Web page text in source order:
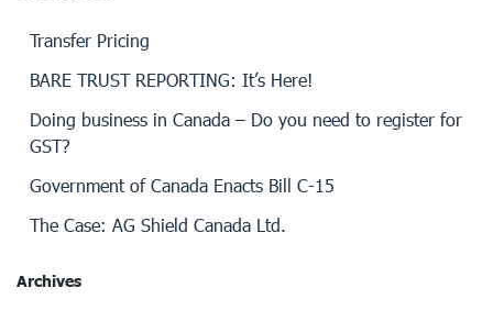
Transfer Pricing
BARE TRUST REPORTING: It’s Here!
Doing business in Canada – Do you need to register for
GST?
Government of Canada Enacts Bill C-15
The Case: AG Shield Canada Ltd.
Archives